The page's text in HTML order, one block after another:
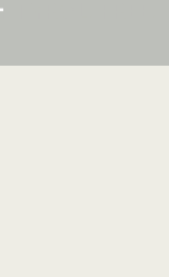
FREE.